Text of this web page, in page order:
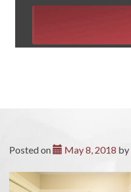
Posted on May 8, 2018 by